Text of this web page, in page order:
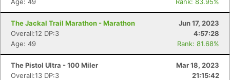
The Jackal Trail Marathon - Marathon
Jun 17, 2023
Overall:12 DP:3
4:57:28
Age: 49
Rank: 81.68%
The Pistol Ultra - 100 Miler
Mar 18, 2023
Overall:13 DP:3
21:15:42